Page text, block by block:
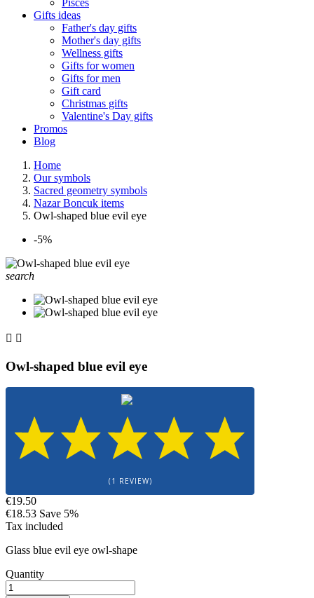
Pisces
Gifts ideas
Father's day gifts
Mother's day gifts
Wellness gifts
Gifts for women
Gifts for men
Gift card
Christmas gifts
Valentine's Day gifts
Promos
Blog
Home
Our symbols
Sacred geometry symbols
Nazar Boncuk items
Owl-shaped blue evil eye
-5%
search
 
Owl-shaped blue evil eye
(1 REVIEW)
€19.50
€18.53 Save 5%
Tax included
Glass blue evil eye owl-shape
Quantity